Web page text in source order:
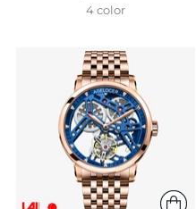
4 color